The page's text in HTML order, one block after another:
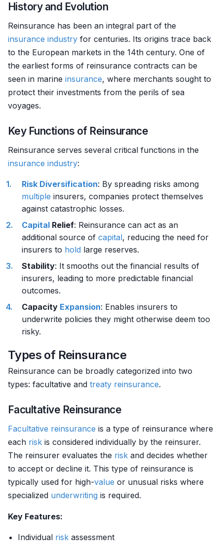
History and Evolution
Reinsurance has been an integral part of the
insurance industry for centuries. Its origins trace back
to the European markets in the 14th century. One of
the earliest forms of reinsurance contracts can be
seen in marine insurance, where merchants sought to
protect their investments from the perils of sea
voyages.
Key Functions of Reinsurance
Reinsurance serves several critical functions in the
insurance industry:
Risk Diversification: By spreading risks among
multiple insurers, companies protect themselves
against catastrophic losses.
Capital Relief: Reinsurance can act as an
additional source of capital, reducing the need for
insurers to hold large reserves.
Stability: It smooths out the financial results of
insurers, leading to more predictable financial
outcomes.
Capacity Expansion: Enables insurers to
underwrite policies they might otherwise deem too
risky.
Types of Reinsurance
Reinsurance can be broadly categorized into two
types: facultative and treaty reinsurance.
Facultative Reinsurance
Facultative reinsurance is a type of reinsurance where
each risk is considered individually by the reinsurer.
The reinsurer evaluates the risk and decides whether
to accept or decline it. This type of reinsurance is
typically used for high-value or unusual risks where
specialized underwriting is required.
Key Features:
Individual risk assessment